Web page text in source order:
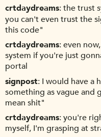
crtdaydreams the trust
you can't even trust the
this code"
crtdaydreams even
system if you're just
portal
signpost I would have a
something as vague and
mean shit"
crtdaydreams you're
myself, I'm grasping at